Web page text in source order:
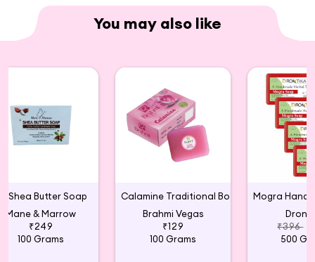
You may also like
Shea Butter Soap
Mane & Marrow
₹249
100 Grams
Brahmi Vegas
₹129
100 Grams
₹396
500